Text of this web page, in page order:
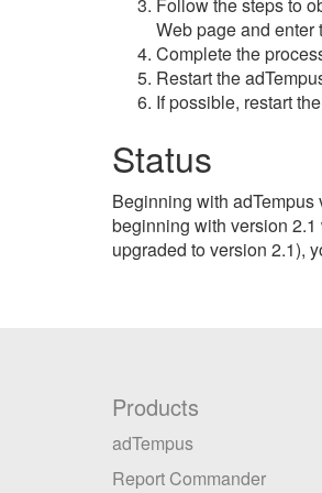
Web page and enter
Complete the
Restart the
If possible, restart
Status
Beginning with
beginning with version
upgraded to version 2.1),
Products
adTempus
Report Commander